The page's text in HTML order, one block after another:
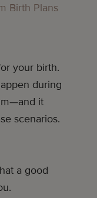
Birth Plans
your birth.
during
it
scenarios.
a good